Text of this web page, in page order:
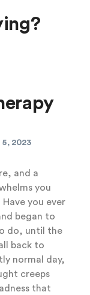
2023
and a
you
you ever
began to
do, until the
back to
normal day,
creeps
that